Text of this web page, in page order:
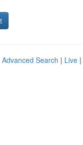
Advanced Search | Live |